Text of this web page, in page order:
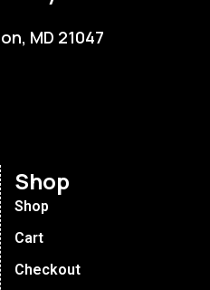
MD 21047
Shop
Shop
Cart
Checkout